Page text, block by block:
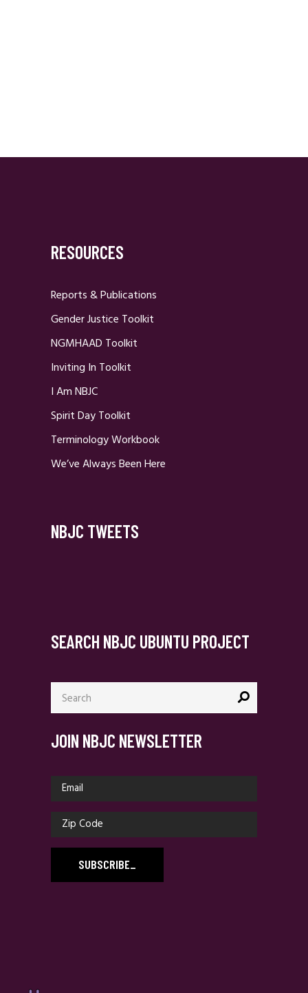
RESOURCES
Reports & Publications
Gender Justice Toolkit
NGMHAAD Toolkit
Inviting In Toolkit
I Am NBJC
Spirit Day Toolkit
Terminology Workbook
We’ve Always Been Here
NBJC TWEETS
SEARCH NBJC UBUNTU PROJECT
Search
for:
JOIN NBJC NEWSLETTER
SUBSCRIBE_